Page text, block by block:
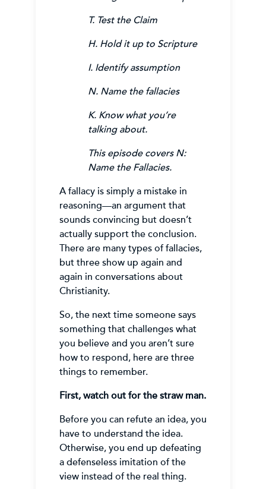
T. Test the Claim
H. Hold it up to Scripture
I. Identify assumption
N. Name the fallacies
K. Know what you’re
talking about.
This episode covers N:
Name the Fallacies.
A fallacy is simply a mistake in
reasoning—an argument that
sounds convincing but doesn’t
actually support the conclusion.
There are many types of fallacies,
but three show up again and
again in conversations about
Christianity.
So, the next time someone says
something that challenges what
you believe and you aren’t sure
how to respond, here are three
things to remember.
First, watch out for the straw man.
Before you can refute an idea, you
have to understand the idea.
Otherwise, you end up defeating
a defenseless imitation of the
view instead of the real thing.